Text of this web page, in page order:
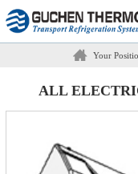
Your
ALL